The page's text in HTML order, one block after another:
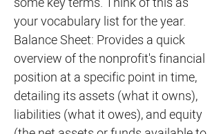
your vocabulary list for the year.
Balance Sheet: Provides a quick
overview of the nonprofit's financial
position at a specific point in time,
detailing its assets (what it owns),
liabilities (what it owes), and equity